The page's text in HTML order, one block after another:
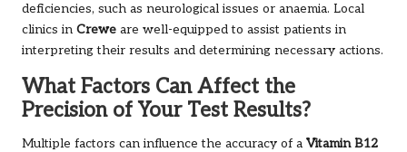
deficiencies, such as neurological issues or anaemia. Local
clinics in Crewe are well-equipped to assist patients in
interpreting their results and determining necessary actions.
What Factors Can Affect the
Precision of Your Test Results?
Multiple factors can influence the accuracy of a Vitamin B12